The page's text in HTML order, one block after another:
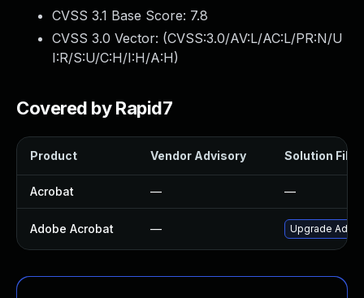
CVSS 3.1 Base Score: 7.8
CVSS 3.0 Vector: (CVSS:3.0/AV:L/AC:L/PR:N/U
I:R/S:U/C:H/I:H/A:H)
Covered by Rapid7
Product Vendor Advisory Solution File
Acrobat — —
Adobe Acrobat — Upgrade